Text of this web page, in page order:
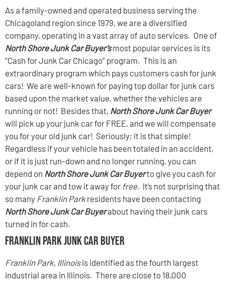
As a family-owned and operated business serving the
Chicagoland region since 1979, we are a diversified
company, operating in a vast array of auto services. One of
North Shore Junk Car Buyer’smost popular services is its
“Cash for Junk Car Chicago” program. This is an
extraordinary program which pays customers cash for junk
cars! We are well-known for paying top dollar for junk cars
based upon the market value, whether the vehicles are
running or not! Besides that, North Shore Junk Car Buyer
will pick up your junk car for FREE, and we will compensate
you for your old junk car! Seriously; it is that simple!
Regardless if your vehicle has been totaled in an accident,
or if it is just run-down and no longer running, you can
depend on North Shore Junk Car Buyerto give you cash for
your junk car and tow it away for free. It’s not surprising that
so many Franklin Parkresidents have been contacting
North Shore Junk Car Buyerabout having their junk cars
turned in for cash.
Franklin Park Junk Car Buyer
Franklin Park, Illinoisis identified as the fourth largest
industrial area in Illinois. There are close to 18,000